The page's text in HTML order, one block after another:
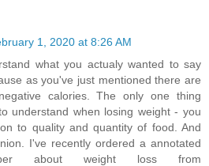
1, 2020 at 8:26 AM
what you actualy wanted to say
as you've just mentioned there are
calories. The only one thing
understand when losing weight - you
to quality and quantity of food. And
I've recently ordered a annotated
about weight loss from